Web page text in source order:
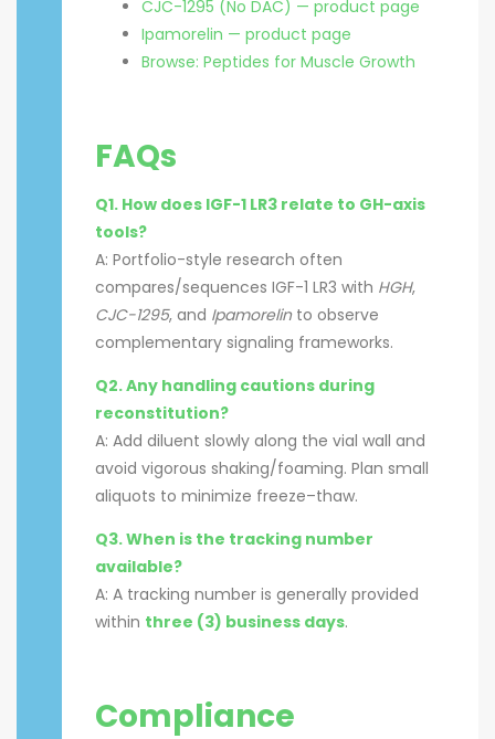
CJC-1295 (No DAC) — product page
Ipamorelin — product page
Browse: Peptides for Muscle Growth
FAQs
Q1. How does IGF-1 LR3 relate to GH-axis
tools?
A: Portfolio-style research often
compares/sequences IGF-1 LR3 with HGH,
CJC-1295, and Ipamorelinto observe
complementary signaling frameworks.
Q2. Any handling cautions during
reconstitution?
A: Add diluent slowly along the vial wall and
avoid vigorous shaking/foaming. Plan small
aliquots to minimize freeze–thaw.
Q3. When is the tracking number
available?
A: A tracking number is generally provided
within three (3) business days.
Compliance